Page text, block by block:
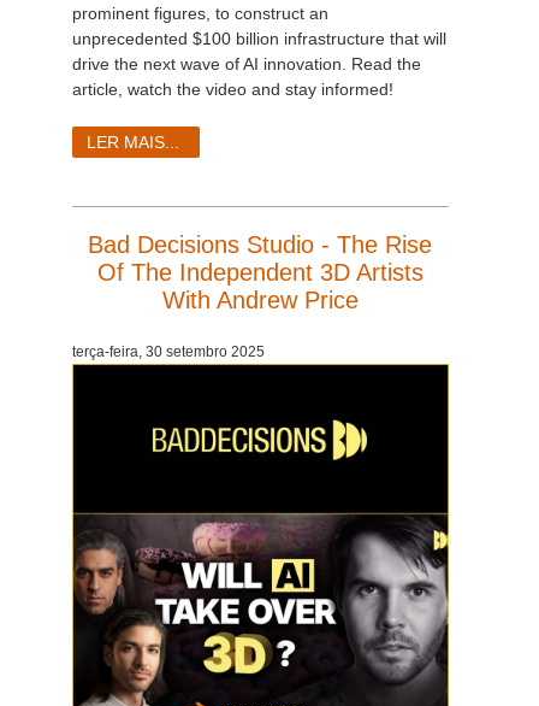
prominent figures, to construct an
unprecedented $100 billion infrastructure that will
drive the next wave of AI innovation. Read the
article, watch the video and stay informed!
LER MAIS...
Bad Decisions Studio - The Rise
Of The Independent 3D Artists
With Andrew Price
terça-feira, 30 setembro 2025